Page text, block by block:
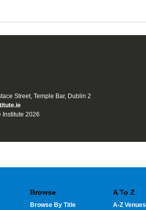
Street, Temple Bar, Dublin 2
Institute 2026
Browse
Browse By Title
A To Z
A-Z Venues